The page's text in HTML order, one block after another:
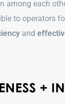
among each
to operators
and